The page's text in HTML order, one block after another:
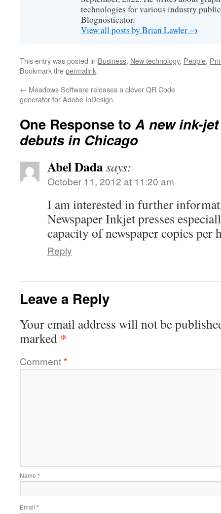
technologies for various industry
Blognosticator.
View all posts by Brian Lawler →
This entry was posted in Business, New technology, People,
Bookmark thepermalink.
← Meadows Software releases a clever QR Code
generator for Adobe InDesign
One Response toA new ink-
debuts in Chicago
Abel Dadasays:
October 11, 2012 at 11:20 am
I am interested in further
Newspaper Inkjet presses
capacity of newspaper copies per
Reply
Leave a Reply
Your email address will not be
marked *
Comment*
Name *
Email *